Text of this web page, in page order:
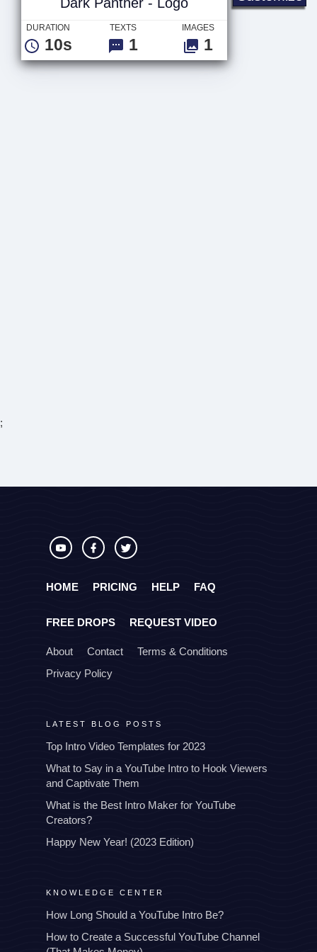
DURATION
10s
TEXTS
1
IMAGES
1
;
HOME PRICING HELP FAQ
FREE DROPS REQUEST VIDEO
About Contact
Terms & Conditions
Privacy Policy
LATEST BLOG POSTS
Top Intro Video Templates for 2023
What to Say in a YouTube Intro to Hook Viewers
and Captivate Them
What is the Best Intro Maker for YouTube
Creators?
Happy New Year! (2023 Edition)
KNOWLEDGE CENTER
How Long Should a YouTube Intro Be?
How to Create a Successful YouTube Channel